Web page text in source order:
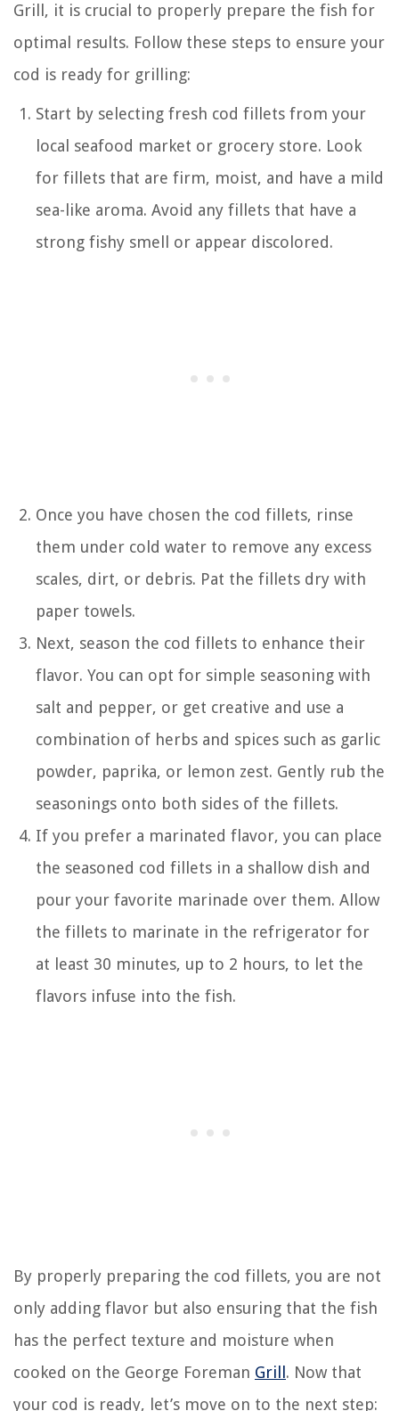
Grill, it is crucial to properly prepare the fish for
optimal results. Follow these steps to ensure your
cod is ready for grilling:
Start by selecting fresh cod fillets from your
local seafood market or grocery store. Look
for fillets that are firm, moist, and have a mild
sea-like aroma. Avoid any fillets that have a
strong fishy smell or appear discolored.
Once you have chosen the cod fillets, rinse
them under cold water to remove any excess
scales, dirt, or debris. Pat the fillets dry with
paper towels.
Next, season the cod fillets to enhance their
flavor. You can opt for simple seasoning with
salt and pepper, or get creative and use a
combination of herbs and spices such as garlic
powder, paprika, or lemon zest. Gently rub the
seasonings onto both sides of the fillets.
If you prefer a marinated flavor, you can place
the seasoned cod fillets in a shallow dish and
pour your favorite marinade over them. Allow
the fillets to marinate in the refrigerator for
at least 30 minutes, up to 2 hours, to let the
flavors infuse into the fish.
By properly preparing the cod fillets, you are not
only adding flavor but also ensuring that the fish
has the perfect texture and moisture when
cooked on the George Foreman Grill. Now that
your cod is ready, let’s move on to the next step: